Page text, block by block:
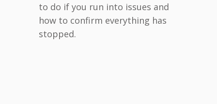
to do if you run into issues and
how to confirm everything has
stopped.